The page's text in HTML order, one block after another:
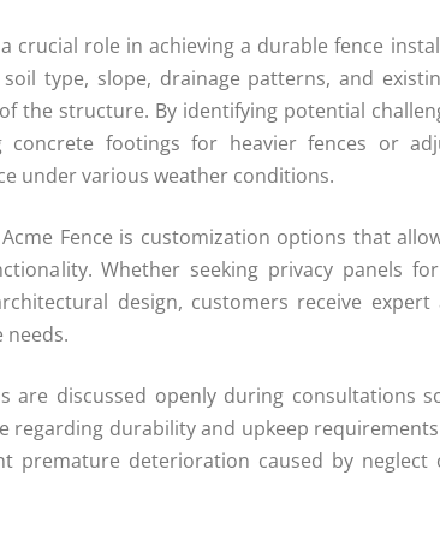
crucial role in achieving a durable fence
type, slope, drainage patterns, and
the structure. By identifying potential
concrete footings for heavier fences or
under various weather conditions.
Fence is customization options that
Whether seeking privacy panels
design, customers receive
needs.
are discussed openly during consultations
regarding durability and upkeep
premature deterioration caused by